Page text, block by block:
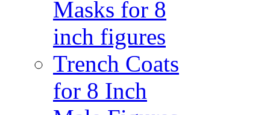
Masks for 8
inch figures
Trench Coats
for 8 Inch